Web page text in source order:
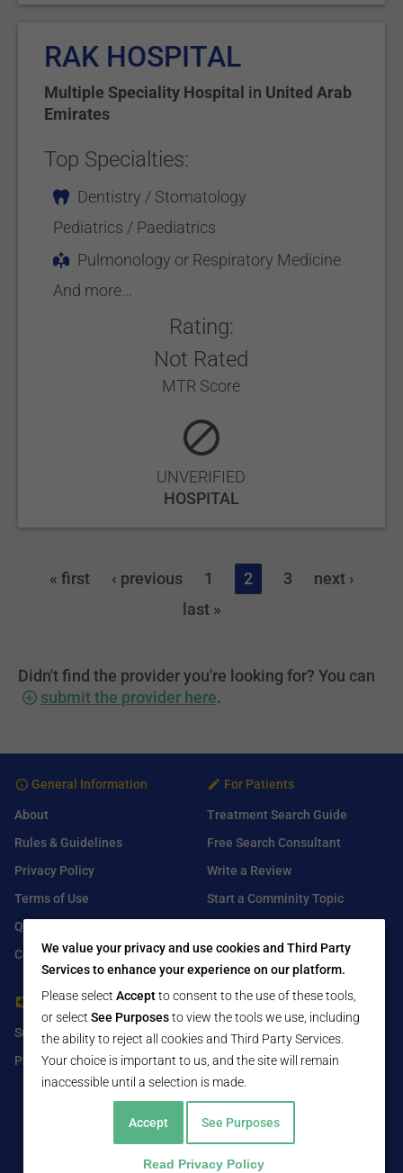
RAK HOSPITAL
Multiple Speciality Hospital in United Arab
Emirates
Top Specialties:
Dentistry / Stomatology
Pediatrics / Paediatrics
Pulmonology or Respiratory Medicine
And more...
Rating:
Not Rated
MTR Score
UNVERIFIED
HOSPITAL
« first ‹ previous 1 2 3
next ›
last »
Didn't find the provider you're looking for? You can
submit the provider here.
General Information
About
Rules & Guidelines
Privacy Policy
Terms of Use
Q&A
Contact Us
For Patients
Treatment Search Guide
Free Search Consultant
Write a Review
Start a Comminity Topic
For Healthcare Providers
Submit Free Listing
Premium Features
Find Us On
Facebook
Twitter
LinkedIn
We value your privacy and use cookies and Third Party
Services to enhance your experience on our platform.
Please select Acceptto consent to the use of these tools,
or select See Purposesto view the tools we use, including
the ability to reject all cookies and Third Party Services.
Your choice is important to us, and the site will remain
inaccessible until a selection is made.
Accept See Purposes
Read Privacy Policy